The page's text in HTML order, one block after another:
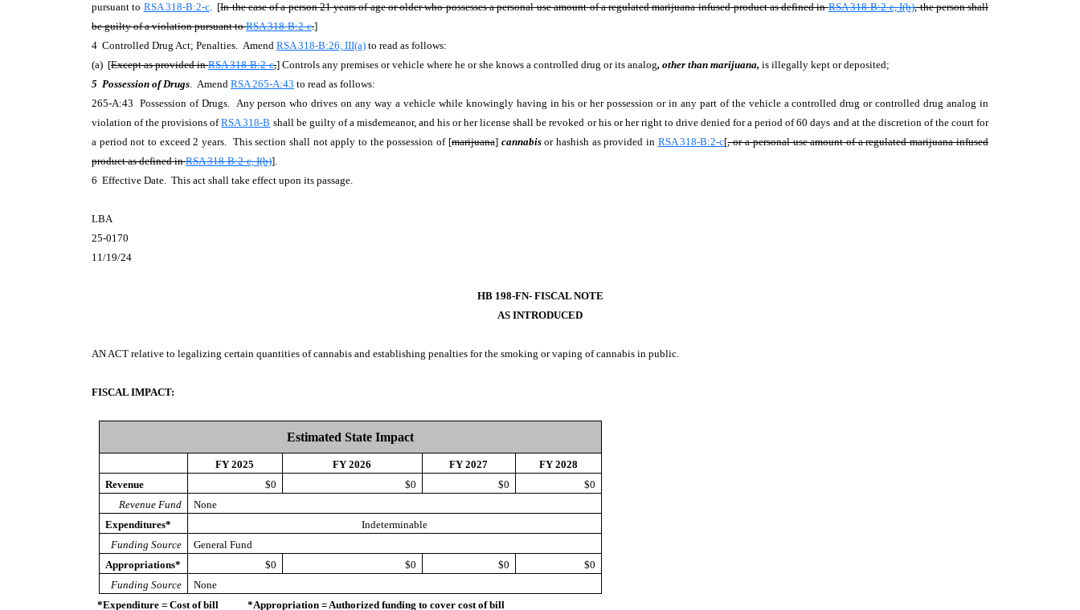
pursuant to RSA 318-B:2-c. [In the case of a person 21 years of age or older who possesses a personal-use amount of a regulated marijuana-infused product as defined inRSA 318-B:2-c, I(b), the person shall
be guilty of a violation pursuant toRSA 318-B:2-c.]
4 Controlled Drug Act; Penalties. Amend RSA 318-B:26, III(a) to read as follows:
(a) [Except as provided inRSA 318-B:2-c,] Controls any premises or vehicle where he or she knows a controlled drug or its analog, other than marijuana, is illegally kept or deposited;
5 Possession of Drugs. Amend RSA 265-A:43 to read as follows:
265-A:43 Possession of Drugs. Any person who drives on any way a vehicle while knowingly having in his or her possession or in any part of the vehicle a controlled drug or controlled drug analog in
violation of the provisions ofRSA 318-B shall be guilty of a misdemeanor, and his or her license shall be revoked or his or her right to drive denied for a period of 60 days and at the discretion of the court for
a period not to exceed 2 years. This section shall not apply to the possession of [marijuana] cannabisor hashish as provided in RSA 318-B:2-c[, or a personal-use amount of a regulated marijuana-infused
product as defined inRSA 318-B:2-c, I(b)].
6 Effective Date. This act shall take effect upon its passage.
LBA
25-0170
11/19/24
HB 198-FN- FISCAL NOTE
AS INTRODUCED
AN ACT relative to legalizing certain quantities of cannabis and establishing penalties for the smoking or vaping of cannabis in public.
FISCAL IMPACT:
Estimated State Impact
FY 2025 FY 2026 FY 2027
FY 2028
Revenue
$0 $0 $0
$0
Revenue Fund
None
Expenditures*
Indeterminable
Funding Source
General Fund
Appropriations*
$0 $0 $0
$0
Funding Source
None
*Expenditure = Cost of bill *Appropriation = Authorized funding to cover cost of bill